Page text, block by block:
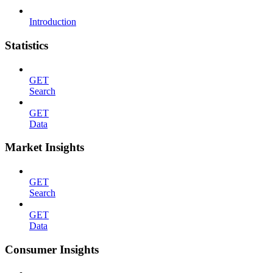
Introduction
Statistics
GET
Search
GET
Data
Market Insights
GET
Search
GET
Data
Consumer Insights